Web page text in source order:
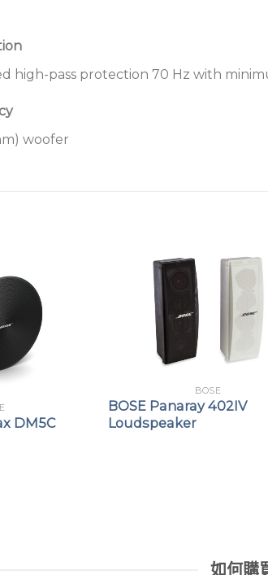
high-pass protection 70 Hz with
woofer
DM5C
BOSE
BOSE Panaray 402IV
Loudspeaker
如何購